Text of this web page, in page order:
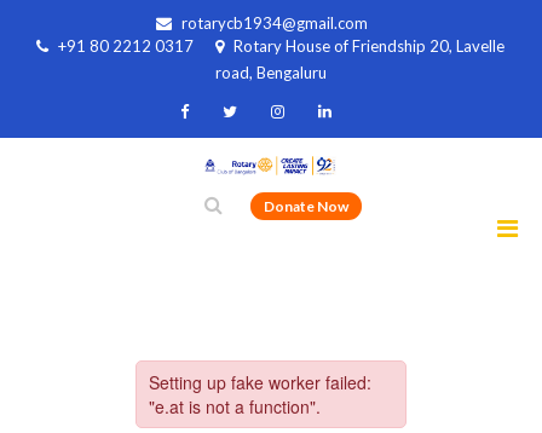
rotarycb1934@gmail.com
+91 80 2212 0317
Rotary House of Friendship 20, Lavelle
road, Bengaluru
Donate Now